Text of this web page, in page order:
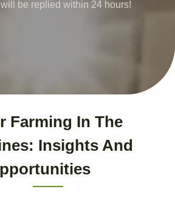
be replied within 24 hours!
Farming In The
Insights And